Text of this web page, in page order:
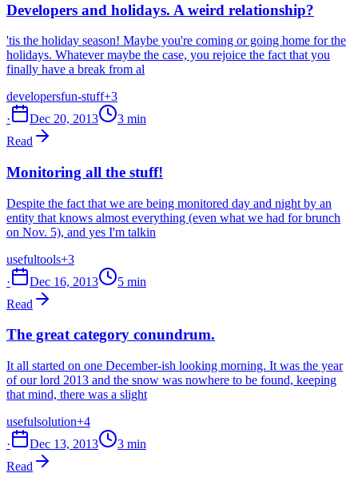
Developers and holidays. A weird relationship?
'tis the holiday season! Maybe you're coming or going home for the
holidays. Whatever maybe the case, you rejoice the fact that you
finally have a break from al
developersfun-stuff+3
·
Dec 20, 2013
3 min
Read
Monitoring all the stuff!
Despite the fact that we are being monitored day and night by an
entity that knows almost everything (even what we had for brunch
on Nov. 5), and yes I'm talkin
usefultools+3
·
Dec 16, 2013
5 min
Read
The great category conundrum.
It all started on one December-ish looking morning. It was the year
of our lord 2013 and the snow was nowhere to be found, keeping
that mind, there was a slight
usefulsolution+4
·
Dec 13, 2013
3 min
Read